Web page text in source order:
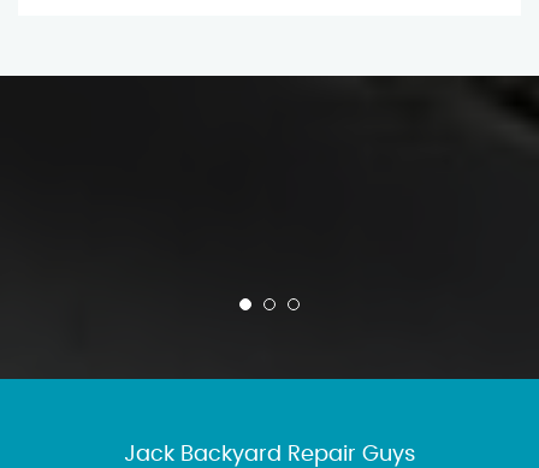
Jack Backyard Repair Guys